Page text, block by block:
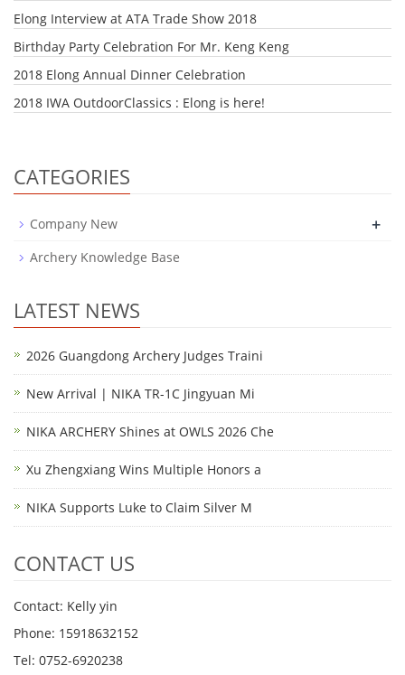
Elong Interview at ATA Trade Show 2018
Birthday Party Celebration For Mr. Keng Keng
2018 Elong Annual Dinner Celebration
2018 IWA OutdoorClassics : Elong is here!
CATEGORIES
Company New +
Archery Knowledge Base
LATEST NEWS
2026 Guangdong Archery Judges Traini
New Arrival | NIKA TR-1C Jingyuan Mi
NIKA ARCHERY Shines at OWLS 2026 Che
Xu Zhengxiang Wins Multiple Honors a
NIKA Supports Luke to Claim Silver M
CONTACT US
Contact: Kelly yin
Phone: 15918632152
Tel: 0752-6920238